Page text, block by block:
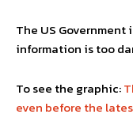
The US
information is too
To see the graphic:
even before the